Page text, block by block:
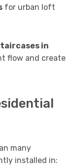
for urban loft
in
flow and create
many
installed in: